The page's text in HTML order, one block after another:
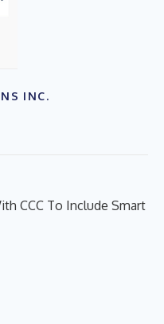
INC.
CCC To Include Smart